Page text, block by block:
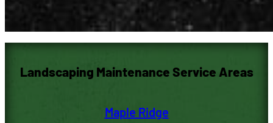
Landscaping Maintenance Service Areas
Maple Ridge